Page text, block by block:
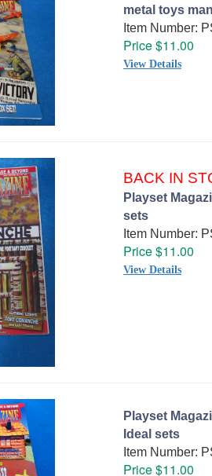
metal toys
Item Number:
Price $11.00
View Details
BACK IN
Playset
sets
Item Number:
Price $11.00
View Details
Playset
Ideal sets
Item Number:
Price $11.00